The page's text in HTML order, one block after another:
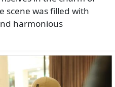
scene was filled with
harmonious